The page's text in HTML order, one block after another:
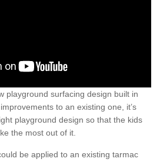
playground surfacing design built in
to an existing one, it’s
playground design so that the kids
the most out of it.
be applied to an existing tarmac